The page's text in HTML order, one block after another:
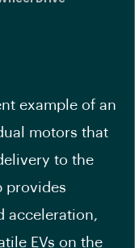
example of an
motors that
to the
provides
acceleration,
EVs on the